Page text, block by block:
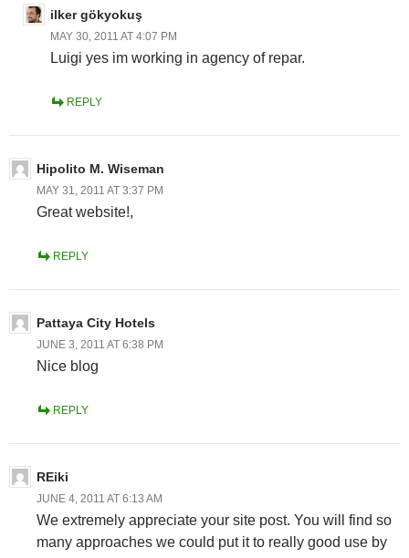
ilker gökyokuş
MAY 30, 2011 AT 4:07 PM
Luigi yes im working in agency of repar.
REPLY
Hipolito M. Wiseman
MAY 31, 2011 AT 3:37 PM
Great website!,
REPLY
Pattaya City Hotels
JUNE 3, 2011 AT 6:38 PM
Nice blog
REPLY
REiki
JUNE 4, 2011 AT 6:13 AM
We extremely appreciate your site post. You will find so
many approaches we could put it to really good use by